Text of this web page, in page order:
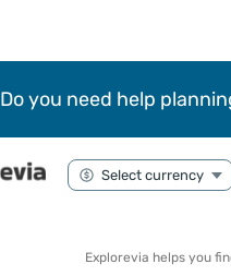
Do you need help
Explorevia helps you